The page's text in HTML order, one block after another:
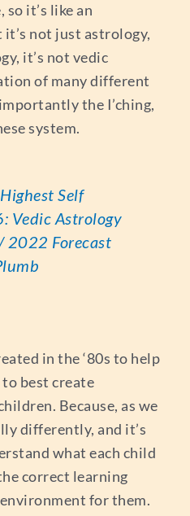
it’s like an
not just astrology,
it’s not vedic
of many different
the I’ching,
system.
Highest Self
Vedic Astrology
2022 Forecast
in the ‘80s to help
best create
Because, as we
differently, and it’s
what each child
correct learning
for them.